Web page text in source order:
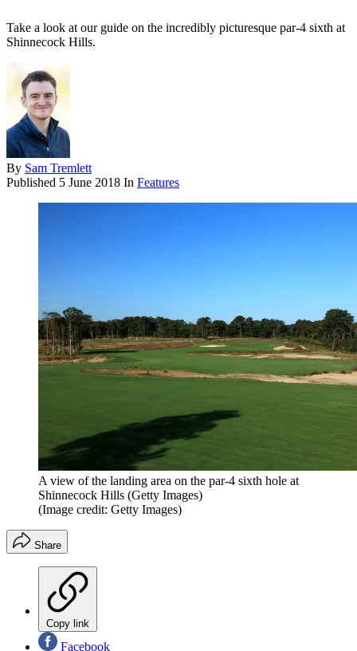
Take a look at our guide on the incredibly picturesque par-4 sixth at
Shinnecock Hills.
By Sam Tremlett
Published 5 June 2018 In Features
A view of the landing area on the par-4 sixth hole at
Shinnecock Hills (Getty Images)
(Image credit: Getty Images)
Share
Copy link
Facebook